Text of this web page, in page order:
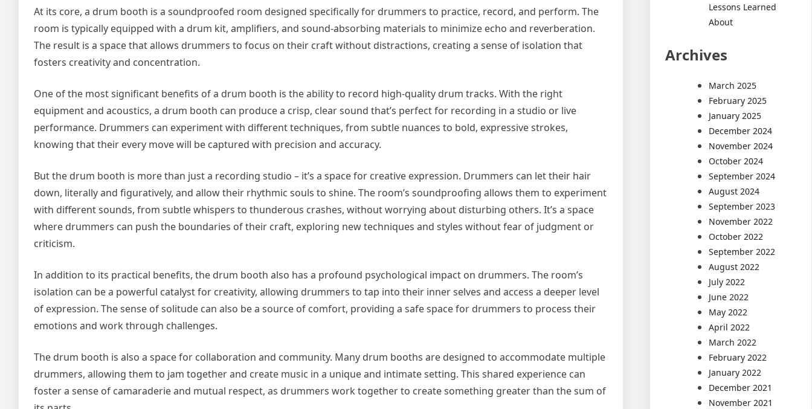
At its core, a drum booth is a soundproofed room designed specifically for drummers to practice, record, and perform. The
room is typically equipped with a drum kit, amplifiers, and sound-absorbing materials to minimize echo and reverberation.
The result is a space that allows drummers to focus on their craft without distractions, creating a sense of isolation that
fosters creativity and concentration.
One of the most significant benefits of a drum booth is the ability to record high-quality drum tracks. With the right
equipment and acoustics, a drum booth can produce a crisp, clear sound that’s perfect for recording in a studio or live
performance. Drummers can experiment with different techniques, from subtle nuances to bold, expressive strokes,
knowing that their every move will be captured with precision and accuracy.
But the drum booth is more than just a recording studio – it’s a space for creative expression. Drummers can let their hair
down, literally and figuratively, and allow their rhythmic souls to shine. The room’s soundproofing allows them to experiment
with different sounds, from subtle whispers to thunderous crashes, without worrying about disturbing others. It’s a space
where drummers can push the boundaries of their craft, exploring new techniques and styles without fear of judgment or
criticism.
In addition to its practical benefits, the drum booth also has a profound psychological impact on drummers. The room’s
isolation can be a powerful catalyst for creativity, allowing drummers to tap into their inner selves and access a deeper level
of expression. The sense of solitude can also be a source of comfort, providing a safe space for drummers to process their
emotions and work through challenges.
The drum booth is also a space for collaboration and community. Many drum booths are designed to accommodate multiple
drummers, allowing them to jam together and create music in a unique and intimate setting. This shared experience can
foster a sense of camaraderie and mutual respect, as drummers work together to create something greater than the sum of
Lessons Learned
About
Archives
March 2025
February 2025
January 2025
December 2024
November 2024
October 2024
September 2024
August 2024
September 2023
November 2022
October 2022
September 2022
August 2022
July 2022
June 2022
May 2022
April 2022
March 2022
February 2022
January 2022
December 2021
November 2021